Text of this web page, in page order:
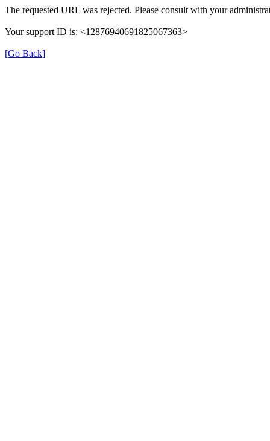
The requested URL was rejected. Please consult with your
Your support ID is: <12876940691825067363>
[Go Back]